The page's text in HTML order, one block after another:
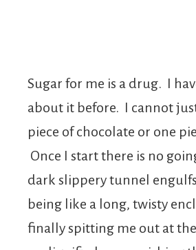
Sugar for me is a drug. I
about it before. I cannot
piece of chocolate or one
Once I start there is no
dark slippery tunnel
being like a long, twisty
finally spitting me out at